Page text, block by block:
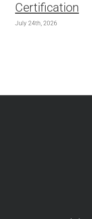
Certification
July 24th, 2026